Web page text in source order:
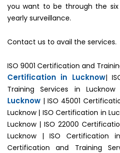
you want to be through the
yearly surveillance.
Contact us to avail the services.
ISO 9001 Certification and
Certification in Lucknow|
Training Services in
Lucknow | ISO 45001
Lucknow | ISO Certification in
Lucknow | ISO 22000
Lucknow | ISO Certification
Certification and Training